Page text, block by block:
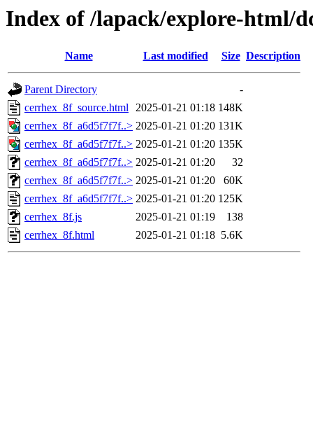
Index of /lapack/explore-html/
Name Last modified Size Description
Parent Directory
-
cerrhex_8f_source.html 2025-01-21 01:18 148K
cerrhex_8f_a6d5f7f7f..> 2025-01-21 01:20 131K
cerrhex_8f_a6d5f7f7f..> 2025-01-21 01:20 135K
cerrhex_8f_a6d5f7f7f..> 2025-01-21 01:20
32
cerrhex_8f_a6d5f7f7f..> 2025-01-21 01:20
60K
cerrhex_8f_a6d5f7f7f..> 2025-01-21 01:20 125K
cerrhex_8f.js
2025-01-21 01:19
138
cerrhex_8f.html
2025-01-21 01:18 5.6K